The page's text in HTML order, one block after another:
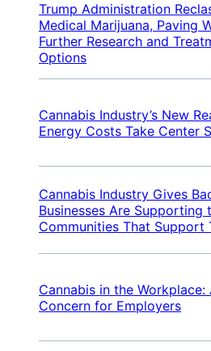
Trump Administration
Medical Marijuana, Paving
Further Research and
Options
Cannabis Industry’s New
Energy Costs Take Center
Cannabis Industry Gives
Businesses Are Supporting
Communities That Support
Cannabis in the Workplace:
Concern for Employers